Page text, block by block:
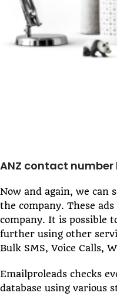
ANZ contact number
Now and again, we can
the company. These
company. It is possible
further using other
Bulk SMS, Voice Calls,
Emailproleads checks
database using various